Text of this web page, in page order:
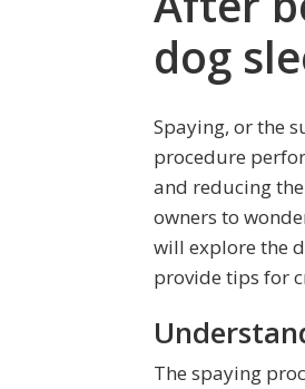
dog
Spaying, or the
procedure
and reducing
owners to
will explore the
provide tips for
The spaying